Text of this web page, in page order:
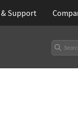
& Support